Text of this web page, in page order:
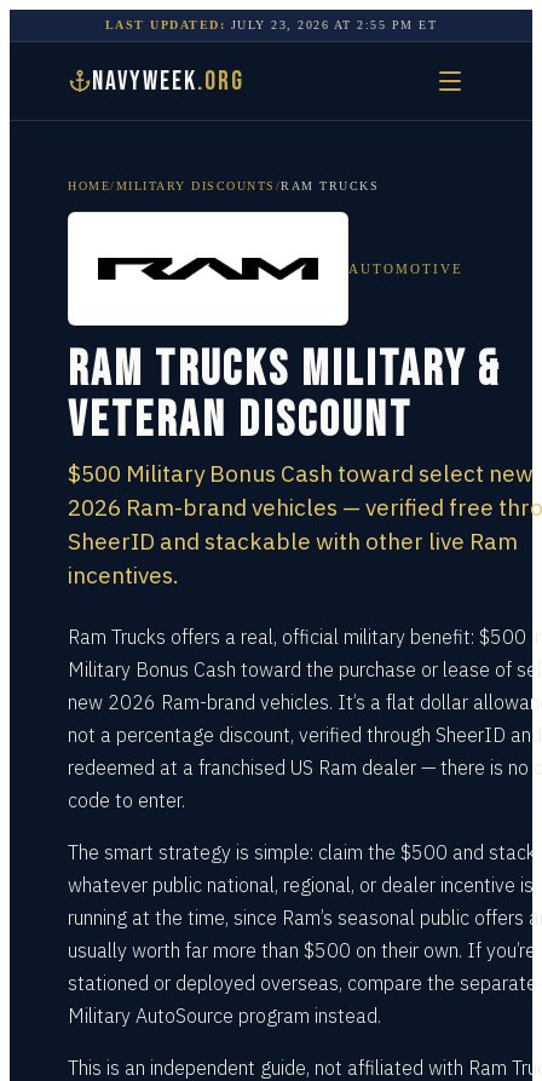
LAST UPDATED: JULY 23, 2026 AT2:55 PM ET
NAVYWEEK.ORG
HOME/MILITARY DISCOUNTS /RAM TRUCKS
AUTOMOTIVE
Ram Trucks Military &
Veteran Discount
$500 Military Bonus Cash toward select new
2026 Ram-brand vehicles — verified free
SheerID and stackable with other live Ram
incentives.
Ram Trucks offers a real, official military benefit: $500
Military Bonus Cash toward the purchase or lease of
new 2026 Ram-brand vehicles. It’s a flat dollar
not a percentage discount, verified through SheerID and
redeemed at a franchised US Ram dealer — there is no
code to enter.
The smart strategy is simple: claim the $500 and stack
whatever public national, regional, or dealer incentive is
running at the time, since Ram’s seasonal public offers
usually worth far more than $500 on their own. If you’re
stationed or deployed overseas, compare the separate
Military AutoSource program instead.
This is an independent guide, not affiliated with Ram